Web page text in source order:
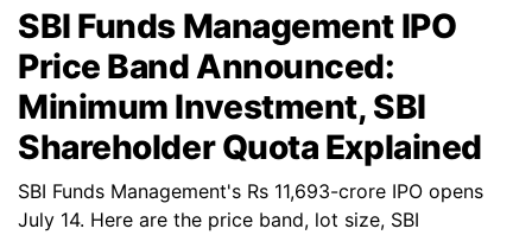
SBI Funds Management IPO
Price Band Announced:
Minimum Investment, SBI
Shareholder Quota Explained
SBI Funds Management's Rs 11,693-crore IPO opens
July 14. Here are the price band, lot size, SBI